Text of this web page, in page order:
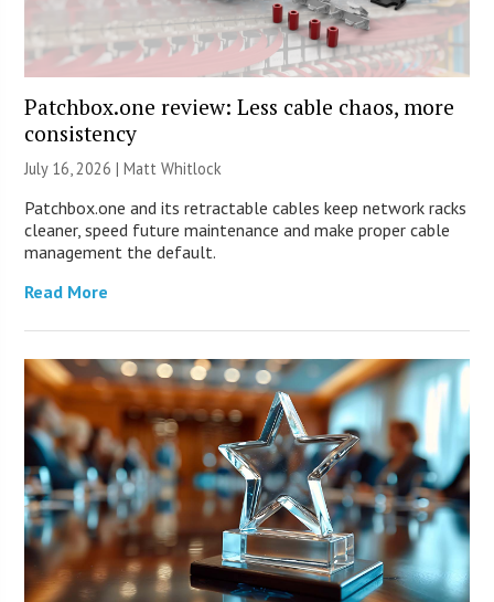
Patchbox.one review: Less cable chaos, more
consistency
July 16, 2026 |Matt Whitlock
Patchbox.one and its retractable cables keep network racks
cleaner, speed future maintenance and make proper cable
management the default.
Read More